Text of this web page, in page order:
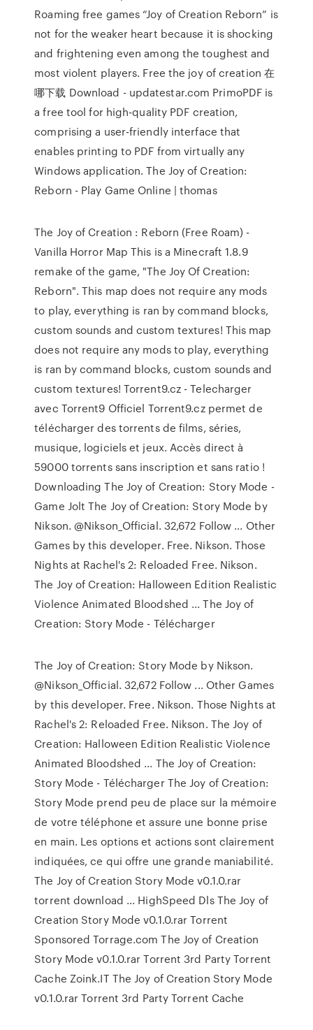
Roaming free games “Joy of Creation Reborn” is
not for the weaker heart because it is shocking
and frightening even among the toughest and
most violent players. Free the joy of creation 在
哪下载 Download - updatestar.com PrimoPDF is
a free tool for high-quality PDF creation,
comprising a user-friendly interface that
enables printing to PDF from virtually any
Windows application. The Joy of Creation:
Reborn - Play Game Online | thomas
The Joy of Creation : Reborn (Free Roam) -
Vanilla Horror Map This is a Minecraft 1.8.9
remake of the game, "The Joy Of Creation:
Reborn". This map does not require any mods
to play, everything is ran by command blocks,
custom sounds and custom textures! This map
does not require any mods to play, everything
is ran by command blocks, custom sounds and
custom textures! Torrent9.cz - Telecharger
avec Torrent9 Officiel Torrent9.cz permet de
télécharger des torrents de films, séries,
musique, logiciels et jeux. Accès direct à
59000 torrents sans inscription et sans ratio !
Downloading The Joy of Creation: Story Mode -
Game Jolt The Joy of Creation: Story Mode by
Nikson. @Nikson_Official. 32,672 Follow ... Other
Games by this developer. Free. Nikson. Those
Nights at Rachel's 2: Reloaded Free. Nikson.
The Joy of Creation: Halloween Edition Realistic
Violence Animated Bloodshed ... The Joy of
Creation: Story Mode - Télécharger
The Joy of Creation: Story Mode by Nikson.
@Nikson_Official. 32,672 Follow ... Other Games
by this developer. Free. Nikson. Those Nights at
Rachel's 2: Reloaded Free. Nikson. The Joy of
Creation: Halloween Edition Realistic Violence
Animated Bloodshed ... The Joy of Creation:
Story Mode - Télécharger The Joy of Creation:
Story Mode prend peu de place sur la mémoire
de votre téléphone et assure une bonne prise
en main. Les options et actions sont clairement
indiquées, ce qui offre une grande maniabilité.
The Joy of Creation Story Mode v0.1.0.rar
torrent download ... HighSpeed Dls The Joy of
Creation Story Mode v0.1.0.rar Torrent
Sponsored Torrage.com The Joy of Creation
Story Mode v0.1.0.rar Torrent 3rd Party Torrent
Cache Zoink.IT The Joy of Creation Story Mode
v0.1.0.rar Torrent 3rd Party Torrent Cache